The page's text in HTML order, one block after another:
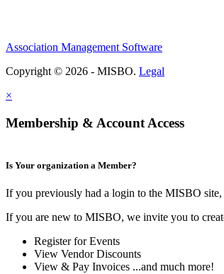
Association Management Software
Copyright © 2026 - MISBO. Legal
×
Membership & Account Access
Is Your organization a Member?
If you previously had a login to the MISBO site,
If you are new to MISBO, we invite you to
Register for Events
View Vendor Discounts
View & Pay Invoices ...and much more!